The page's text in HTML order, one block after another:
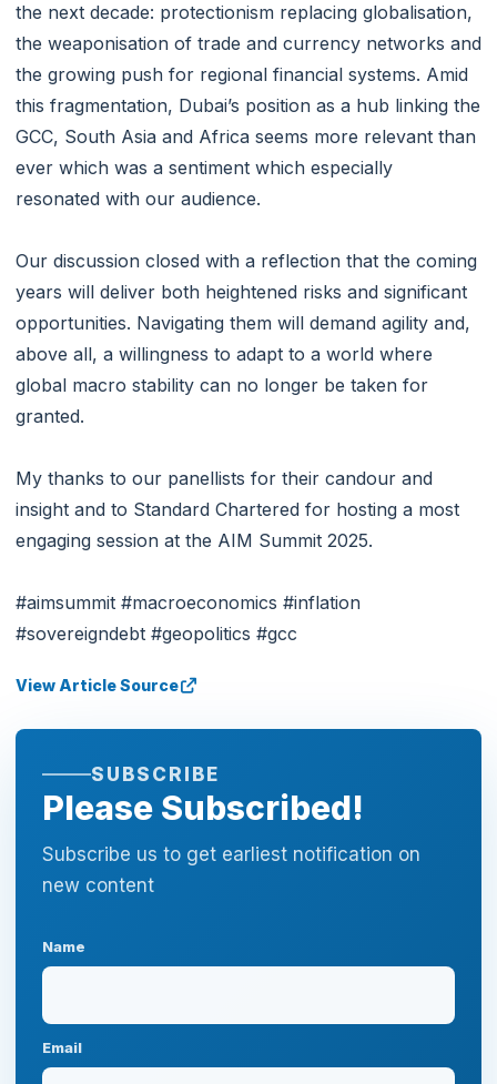
the next decade: protectionism replacing globalisation,
the weaponisation of trade and currency networks and
the growing push for regional financial systems. Amid
this fragmentation, Dubai’s position as a hub linking the
GCC, South Asia and Africa seems more relevant than
ever which was a sentiment which especially
resonated with our audience.
Our discussion closed with a reflection that the coming
years will deliver both heightened risks and significant
opportunities. Navigating them will demand agility and,
above all, a willingness to adapt to a world where
global macro stability can no longer be taken for
granted.
My thanks to our panellists for their candour and
insight and to Standard Chartered for hosting a most
engaging session at the AIM Summit 2025.
#aimsummit #macroeconomics #inflation
#sovereigndebt #geopolitics #gcc
View Article Source
SUBSCRIBE
Please Subscribed!
Subscribe us to get earliest notification on
new content
Name
Email